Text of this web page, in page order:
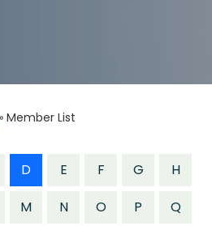
» Member List
D E F G
H
M N O P
Q